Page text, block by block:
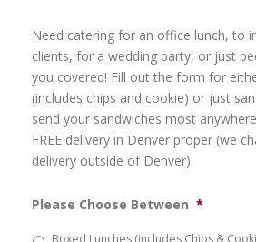
Need catering for an office lunch, to
clients, for a wedding party, or just
you covered! Fill out the form for
(includes chips and cookie) or just
send your sandwiches most
FREE delivery in Denver proper (we
delivery outside of Denver).
Please Choose Between *